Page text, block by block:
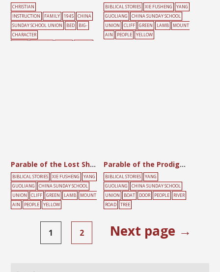
CHRISTIAN
INSTRUCTION
FAMILY 1945
CHINA
SUNDAY SCHOOL UNION
BED
BIG-
CHARACTER
BIBLICAL STORIES XIE FUSHENG
YANG
GUOLIANG
CHINA SUNDAY SCHOOL
UNION
CLIFF GREEN LAMB
MOUNT
AIN
PEOPLE YELLOW
Parable of the Lost Sheep
BIBLICAL STORIES XIE FUSHENG
YANG
GUOLIANG
CHINA SUNDAY SCHOOL
UNION
CLIFF GREEN LAMB
MOUNT
AIN
PEOPLE YELLOW
Parable of the Prodigal Son
BIBLICAL STORIES
YANG
GUOLIANG
CHINA SUNDAY SCHOOL
UNION
BOAT DOOR PEOPLE
RIVER
ROAD
TREE
1 2 Next page →